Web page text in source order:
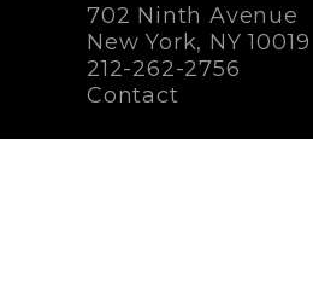
702 Ninth Avenue
New York, NY 10019
212-262-2756
Contact